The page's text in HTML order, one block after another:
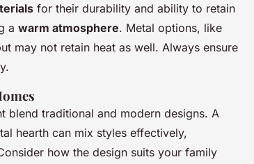
for their durability and ability to retain
a warm atmosphere. Metal options, like
may not retain heat as well. Always ensure
blend traditional and modern designs. A
hearth can mix styles effectively,
how the design suits your family